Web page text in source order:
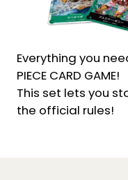
Everything you
PIECE CARD GAME!
This set lets you
the official rules!